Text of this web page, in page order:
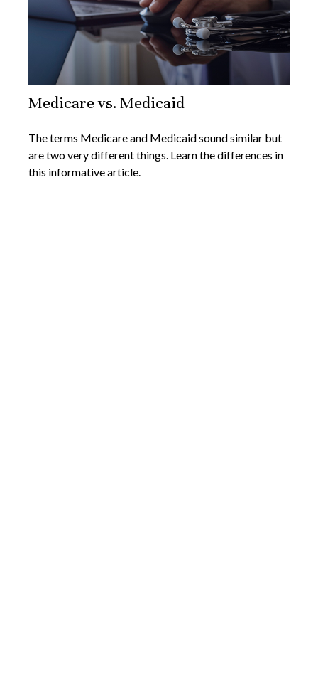
Medicare vs. Medicaid
The terms Medicare and Medicaid sound similar but
are two very different things. Learn the differences in
this informative article.